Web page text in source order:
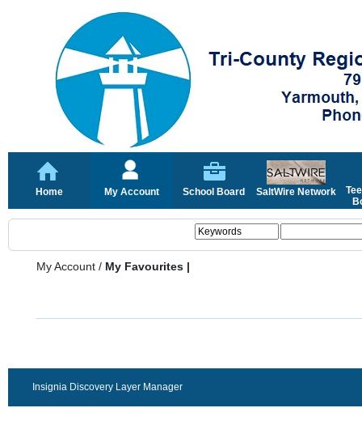
Home My Account School Board SaltWire Network
My Account / My Favourites |
Insignia Discovery Layer Manager